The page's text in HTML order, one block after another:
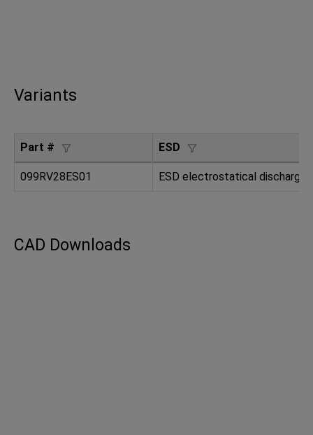
Variants
Part # ESD
099RV28ES01 ESD electrostatical
CAD Downloads